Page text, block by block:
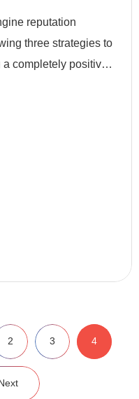
reputation
three strategies to
completely positive
2 3 4